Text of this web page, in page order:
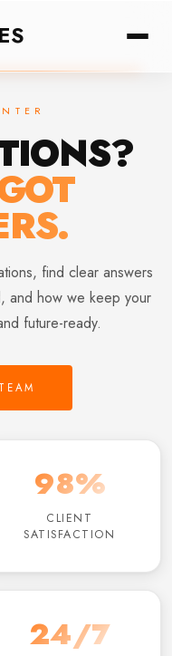
find clear answers
and how we keep your
future-ready.
98%
CLIENT
SATISFACTION
24/7